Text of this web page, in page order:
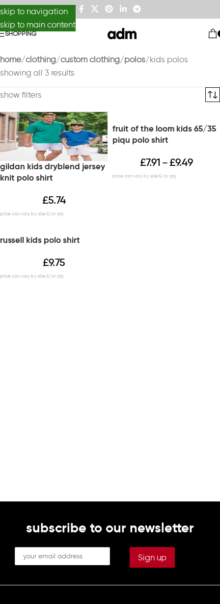
skip to navigation
skip to main content
SHOPPING
home clothing custom clothing polos kids polos
showing all 3 results
show filters
gildan kids dryblend jersey
knit polo shirt
£5.74
fruit of the loom kids 65/35
piqu polo shirt
£7.91 – £9.49
russell kids polo shirt
£9.75
subscribe to our newsletter